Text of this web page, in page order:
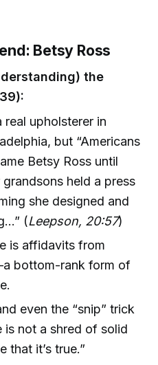
Betsy Ross
the
real upholsterer in
but “Americans
Betsy Ross until
held a press
she designed and
(Leepson, 20:57)
is affidavits from
bottom-rank form of
even the “snip” trick
is not a shred of solid
that it’s true.”